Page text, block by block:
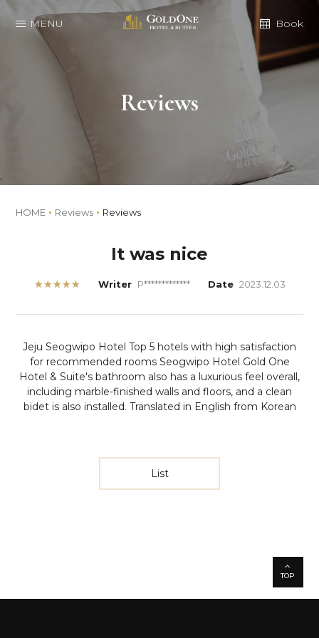
MENU Book
Reviews
HOME Reviews Reviews
It was nice
★★★★★ Writer P************* Date 2023.12.03
Jeju Seogwipo Hotel Top 5 hotels with high satisfaction
for recommended rooms Seogwipo Hotel Gold One
Hotel & Suite's bathroom also has a luxurious feel overall,
including marble-finished walls and floors, and a clean
bidet is also installed. Translated in English from Korean
List
TOP